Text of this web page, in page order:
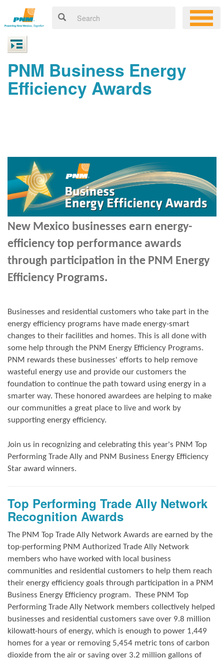
PNM Business Energy
Efficiency Awards
New Mexico businesses earn energy-
efficiency top performance awards
through participation in the PNM Energy
Efficiency Programs.
Businesses and residential customers who take part in the
energy efficiency programs have made energy-smart
changes to their facilities and homes. This is all done with
some help through the PNM Energy Efficiency Programs.
PNM rewards these businesses' efforts to help remove
wasteful energy use and provide our customers the
foundation to continue the path toward using energy in a
smarter way. These honored awardees are helping to make
our communities a great place to live and work by
supporting energy efficiency.
Join us in recognizing and celebrating this year's PNM Top
Performing Trade Ally and PNM Business Energy Efficiency
Star award winners.
Top Performing Trade Ally Network
Recognition Awards
The PNM Top Trade Ally Network Awards are earned by the
top-performing PNM Authorized Trade Ally Network
members who have worked with local business
communities and residential customers to help them reach
their energy efficiency goals through participation in a PNM
Business Energy Efficiency program. These PNM Top
Performing Trade Ally Network members collectively helped
businesses and residential customers save over 9.8 million
kilowatt-hours of energy, which is enough to power 1,449
homes for a year or removing 5,454 metric tons of carbon
dioxide from the air or saving over 3.2 million gallons of